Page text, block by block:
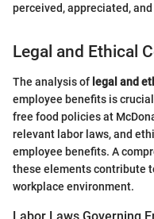
perceived, appreciated,
Legal and Ethical
The analysis of legal and
employee benefits is
free food policies at
relevant labor laws, and
employee benefits. A
these elements contribute
workplace environment.